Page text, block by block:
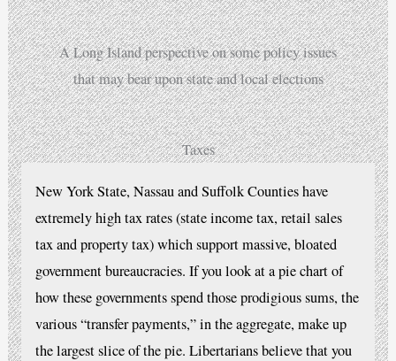
A Long Island perspective on some policy issues
that may bear upon state and local elections
Taxes
New York State, Nassau and Suffolk Counties have
extremely high tax rates (state income tax, retail sales
tax and property tax) which support massive, bloated
government bureaucracies. If you look at a pie chart of
how these governments spend those prodigious sums, the
various “transfer payments,” in the aggregate, make up
the largest slice of the pie. Libertarians believe that you